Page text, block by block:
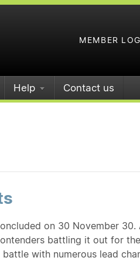
MEMBER
Help Contact us
on 30 November
battling it out for
with numerous lead